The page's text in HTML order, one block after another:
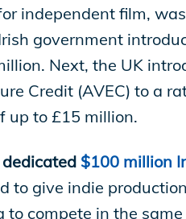
independent film,
government
Next, the UK
Credit (AVEC) to a
up to £15 million.
$100 million
to give indie
compete in the